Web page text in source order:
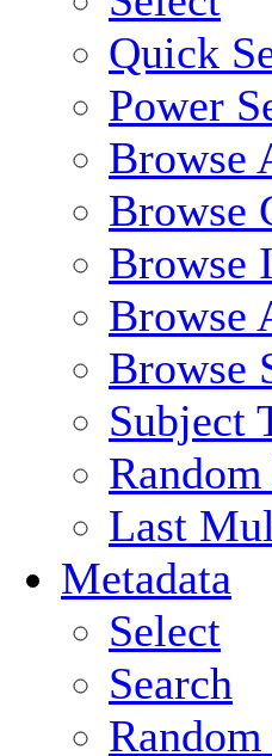
Quick
Power
Browse
Browse
Browse
Browse
Browse
Subject
Last
Metadata
Select
Search